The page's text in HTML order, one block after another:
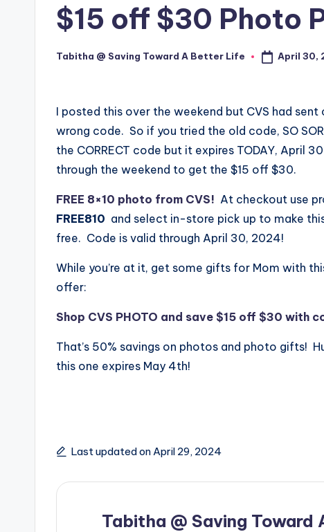
$15 off $30 Photo
Posted
Tabitha @ Saving Toward A Better Life April 30,
I posted this over the weekend but CVS had sent
wrong code. So if you tried the old code, SO
the CORRECT code but it expires TODAY, April
through the weekend to get the $15 off $30.
FREE 8×10 photo from CVS! At checkout use
FREE810 and select in-store pick up to make
free. Code is valid through April 30, 2024!
While you’re at it, get some gifts for Mom with
offer:
Shop CVS PHOTO and save $15 off $30 with
That’s 50% savings on photos and photo gifts!
this one expires May 4th!
Last updated on April 29, 2024
Tabitha @ Saving Toward